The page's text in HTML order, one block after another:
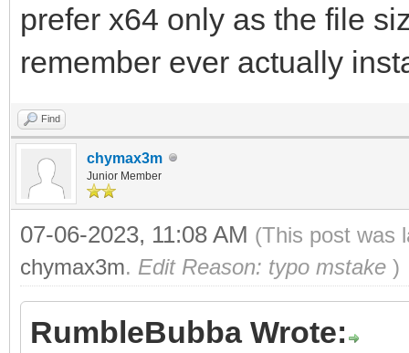
prefer x64 only as the file
remember ever actually
Find
chymax3m
Junior Member
07-06-2023, 11:08 AM (This post was
chymax3m. Edit Reason: typo mstake )
RumbleBubba Wrote: